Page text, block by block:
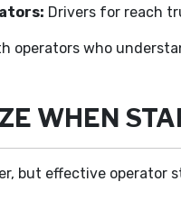
Drivers for reach
operators who
WHEN
but effective operator